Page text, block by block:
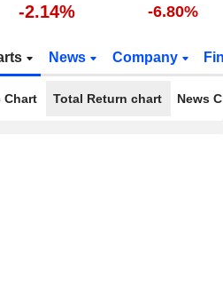
-2.14% -6.80%
News Company
Chart Total Return chart News